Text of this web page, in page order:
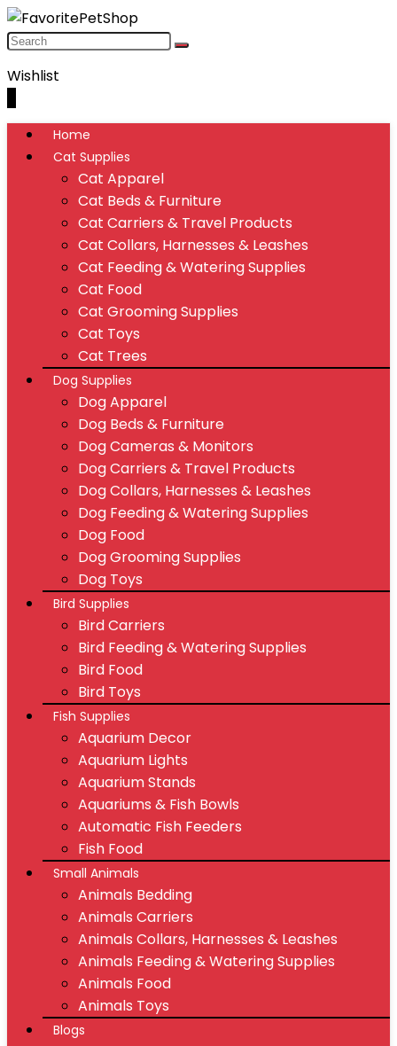
Wishlist
Home
Cat Supplies
Cat Apparel
Cat Beds & Furniture
Cat Carriers & Travel Products
Cat Collars, Harnesses & Leashes
Cat Feeding & Watering Supplies
Cat Food
Cat Grooming Supplies
Cat Toys
Cat Trees
Dog Supplies
Dog Apparel
Dog Beds & Furniture
Dog Cameras & Monitors
Dog Carriers & Travel Products
Dog Collars, Harnesses & Leashes
Dog Feeding & Watering Supplies
Dog Food
Dog Grooming Supplies
Dog Toys
Bird Supplies
Bird Carriers
Bird Feeding & Watering Supplies
Bird Food
Bird Toys
Fish Supplies
Aquarium Decor
Aquarium Lights
Aquarium Stands
Aquariums & Fish Bowls
Automatic Fish Feeders
Fish Food
Small Animals
Animals Bedding
Animals Carriers
Animals Collars, Harnesses & Leashes
Animals Feeding & Watering Supplies
Animals Food
Animals Toys
Blogs